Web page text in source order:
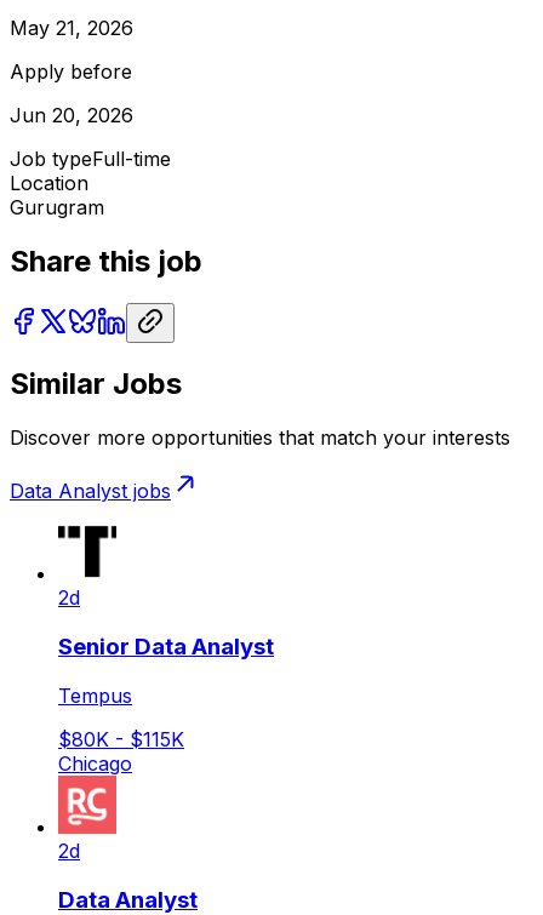
May 21, 2026
Apply before
Jun 20, 2026
Job typeFull-time
Location
Gurugram
Share this job
Similar Jobs
Discover more opportunities that match your interests
Data Analyst jobs
2d
Senior Data Analyst
Tempus
$80K - $115K
Chicago
2d
Data Analyst